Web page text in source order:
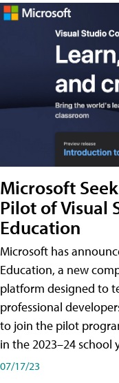
Microsoft
Pilot of Visual
Education
Microsoft has
Education, a new
platform designed to
professional
to join the pilot
in the 2023–24 school
07/17/23